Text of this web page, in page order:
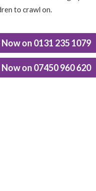
to crawl on.
on 0131 235 1079
on 07450 960 620